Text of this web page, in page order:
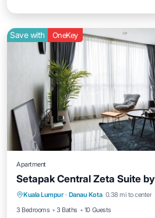
Save with OneKey
Apartment
Setapak Central Zeta Suite
Kuala Lumpur · Danau Kota 0.38 mi to center
3 Bedrooms
3 Baths 10 Guests
Air Conditioner Internet
Laundry